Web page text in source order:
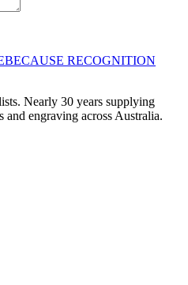
BECAUSE RECOGNITION
Nearly 30 years supplying
and engraving across Australia.